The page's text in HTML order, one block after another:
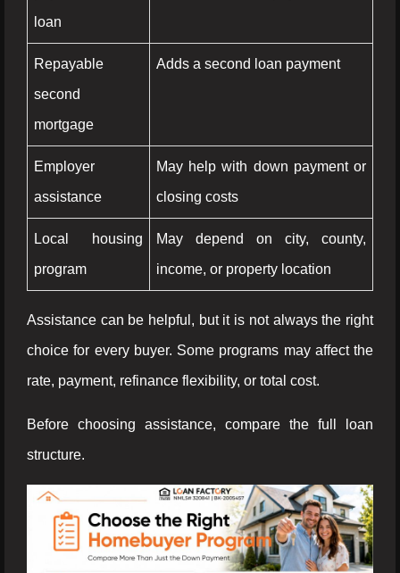
loan
Repayable
second
mortgage
Adds a second loan payment
Employer
assistance
May help with down payment or
closing costs
Local housing
program
May depend on city, county,
income, or property location
Assistance can be helpful, but it is not always the right
choice for every buyer. Some programs may affect the
rate, payment, refinance flexibility, or total cost.
Before choosing assistance, compare the full loan
structure.